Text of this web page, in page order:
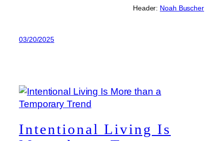
Header: Noah Buscher
03/20/2025
Intentional Living Is